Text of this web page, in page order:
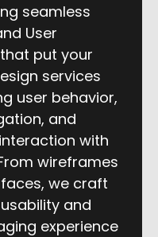
seamless
User
put your
services
user behavior,
and
with
wireframes
we craft
and
experience